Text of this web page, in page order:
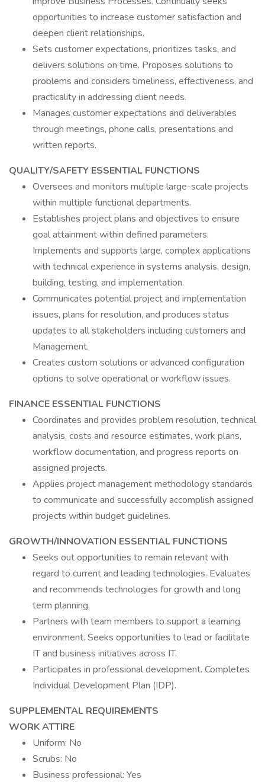
opportunities to increase customer satisfaction and
deepen client relationships.
Sets customer expectations, prioritizes tasks, and
delivers solutions on time. Proposes solutions to
problems and considers timeliness, effectiveness, and
practicality in addressing client needs.
Manages customer expectations and deliverables
through meetings, phone calls, presentations and
written reports.
QUALITY/SAFETY ESSENTIAL FUNCTIONS
Oversees and monitors multiple large-scale projects
within multiple functional departments.
Establishes project plans and objectives to ensure
goal attainment within defined parameters.
Implements and supports large, complex applications
with technical experience in systems analysis, design,
building, testing, and implementation.
Communicates potential project and implementation
issues, plans for resolution, and produces status
updates to all stakeholders including customers and
Management.
Creates custom solutions or advanced configuration
options to solve operational or workflow issues.
FINANCE ESSENTIAL FUNCTIONS
Coordinates and provides problem resolution, technical
analysis, costs and resource estimates, work plans,
workflow documentation, and progress reports on
assigned projects.
Applies project management methodology standards
to communicate and successfully accomplish assigned
projects within budget guidelines.
GROWTH/INNOVATION ESSENTIAL FUNCTIONS
Seeks out opportunities to remain relevant with
regard to current and leading technologies. Evaluates
and recommends technologies for growth and long
term planning.
Partners with team members to support a learning
environment. Seeks opportunities to lead or facilitate
IT and business initiatives across IT.
Participates in professional development. Completes
Individual Development Plan (IDP).
SUPPLEMENTAL REQUIREMENTS
WORK ATTIRE
Uniform: No
Scrubs: No
Business professional: Yes